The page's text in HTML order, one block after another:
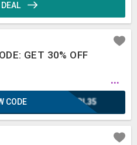
GET 30% OFF
...
IRL35
CODE